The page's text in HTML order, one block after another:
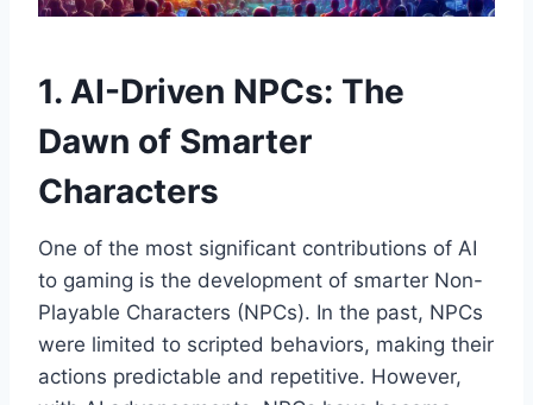
1. AI-Driven NPCs: The
Dawn of Smarter
Characters
One of the most significant contributions of AI
to gaming is the development of smarter Non-
Playable Characters (NPCs). In the past, NPCs
were limited to scripted behaviors, making their
actions predictable and repetitive. However,